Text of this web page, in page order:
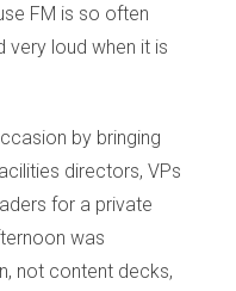
FM is so often
very loud when it is
by bringing
directors, VPs
for a private
was
not content decks,